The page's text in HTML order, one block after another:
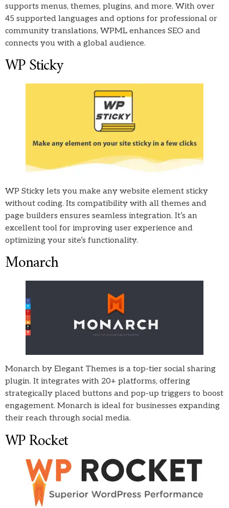
supports menus, themes, plugins, and more. With over
45 supported languages and options for professional or
community translations, WPML enhances SEO and
connects you with a global audience.
WP Sticky
WP Sticky lets you make any website element sticky
without coding. Its compatibility with all themes and
page builders ensures seamless integration. It’s an
excellent tool for improving user experience and
optimizing your site’s functionality.
Monarch
Monarch by Elegant Themes is a top-tier social sharing
plugin. It integrates with 20+ platforms, offering
strategically placed buttons and pop-up triggers to boost
engagement. Monarch is ideal for businesses expanding
their reach through social media.
WP Rocket